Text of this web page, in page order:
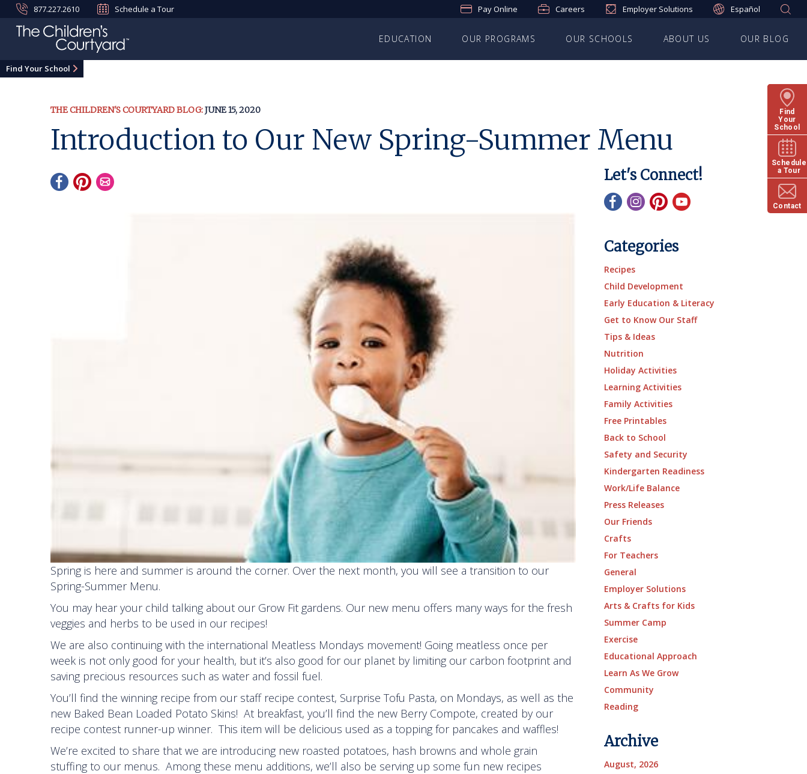
877.227.2610 Schedule a Tour Pay Online Careers Employer Solutions Español
EDUCATION OUR PROGRAMS OUR SCHOOLS ABOUT US OUR BLOG
Find
Your
School
Schedule
a Tour
Contact
Find Your School
THE CHILDREN'S COURTYARD BLOG:JUNE 15, 2020
Introduction to Our New Spring-Summer Menu
Spring is here and summer is around the corner. Over the next month, you will see a transition to our
Spring-Summer Menu.
You may hear your child talking about our Grow Fit gardens. Our new menu offers many ways for the fresh
veggies and herbs to be used in our recipes!
We are also continuing with the international Meatless Mondays movement! Going meatless once per
week is not only good for your health, but it’s also good for our planet by limiting our carbon footprint and
saving precious resources such as water and fossil fuel.
You’ll find the winning recipe from our staff recipe contest, Surprise Tofu Pasta, on Mondays, as well as the
new Baked Bean Loaded Potato Skins! At breakfast, you’ll find the new Berry Compote, created by our
recipe contest runner-up winner. This item will be delicious used as a topping for pancakes and waffles!
We’re excited to share that we are introducing new roasted potatoes, hash browns and whole grain
stuffing to our menus. Among these menu additions, we’ll also be serving up some fun new recipes
Let's Connect!
Categories
Recipes
Child Development
Early Education & Literacy
Get to Know Our Staff
Tips & Ideas
Nutrition
Holiday Activities
Learning Activities
Family Activities
Free Printables
Back to School
Safety and Security
Kindergarten Readiness
Work/Life Balance
Press Releases
Our Friends
Crafts
For Teachers
General
Employer Solutions
Arts & Crafts for Kids
Summer Camp
Exercise
Educational Approach
Learn As We Grow
Community
Reading
Archive
August, 2026